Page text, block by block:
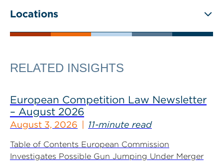
Locations
RELATED INSIGHTS
European Competition Law Newsletter
– August 2026
August 3, 2026 11-minute read
Table of Contents European Commission
Investigates Possible Gun Jumping Under Merger